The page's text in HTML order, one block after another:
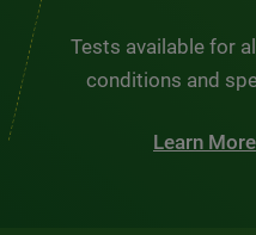
Tests available for
conditions and
Learn More